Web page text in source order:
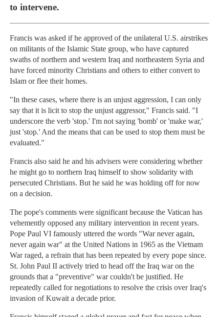
to intervene.
Francis was asked if he approved of the unilateral U.S. airstrikes
on militants of the Islamic State group, who have captured
swaths of northern and western Iraq and northeastern Syria and
have forced minority Christians and others to either convert to
Islam or flee their homes.
"In these cases, where there is an unjust aggression, I can only
say that it is licit to stop the unjust aggressor," Francis said. "I
underscore the verb 'stop.' I'm not saying 'bomb' or 'make war,'
just 'stop.' And the means that can be used to stop them must be
evaluated."
Francis also said he and his advisers were considering whether
he might go to northern Iraq himself to show solidarity with
persecuted Christians. But he said he was holding off for now
on a decision.
The pope's comments were significant because the Vatican has
vehemently opposed any military intervention in recent years.
Pope Paul VI famously uttered the words "War never again,
never again war" at the United Nations in 1965 as the Vietnam
War raged, a refrain that has been repeated by every pope since.
St. John Paul II actively tried to head off the Iraq war on the
grounds that a "preventive" war couldn't be justified. He
repeatedly called for negotiations to resolve the crisis over Iraq's
invasion of Kuwait a decade prior.